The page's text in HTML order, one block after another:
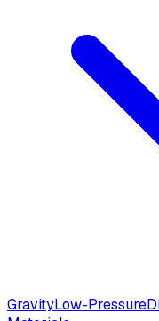
GravityLow-Pressure